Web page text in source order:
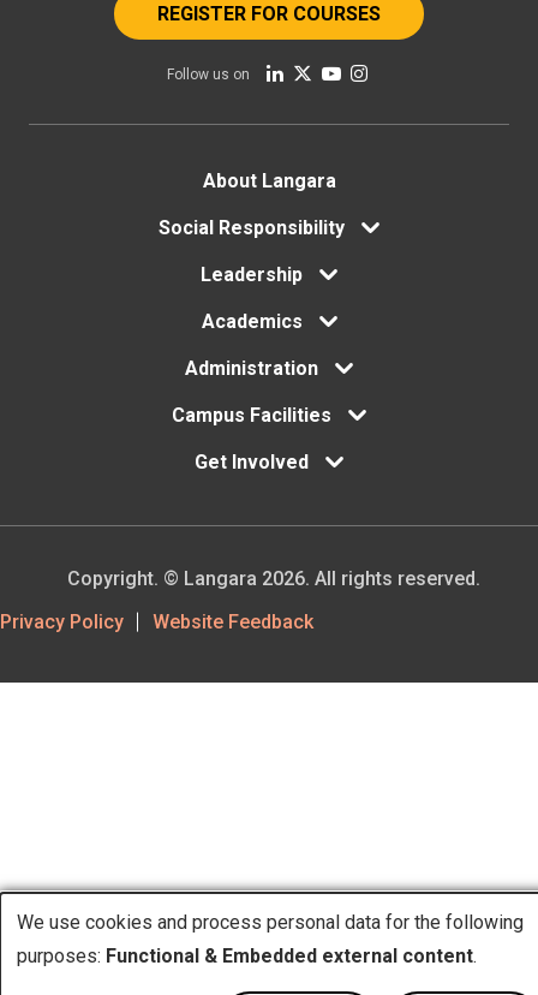
REGISTER FOR COURSES
Follow us on
FooterAbout Langara
Social Responsibility
Leadership
Academics
Administration
Campus Facilities
Get Involved
Footer
Privacy Policy Website Feedback
Copyright. © Langara 2026. All rights reserved.
We use cookies and process personal data for the following
purposes: Functional & Embedded external content.